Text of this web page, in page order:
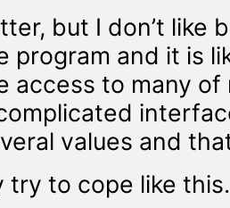
but I don’t like
program and it is
access to many of
values and
try to cope like